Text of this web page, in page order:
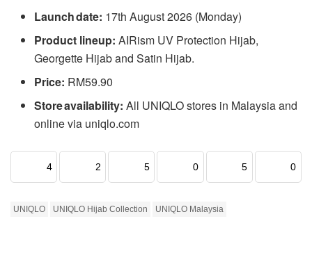
Launch date: 17th August 2026 (Monday)
Product lineup: AIRism UV Protection Hijab,
Georgette Hijab and Satin Hijab.
Price: RM59.90
Store availability: All UNIQLO stores in Malaysia and
online via uniqlo.com
4 2 5 0 5 0
UNIQLO UNIQLO Hijab Collection UNIQLO Malaysia